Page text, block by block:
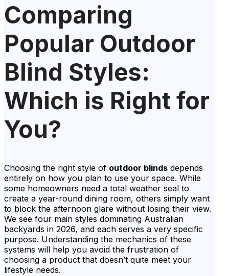
Comparing
Popular Outdoor
Blind Styles:
Which is Right for
You?
Choosing the right style of outdoor blinds depends
entirely on how you plan to use your space. While
some homeowners need a total weather seal to
create a year-round dining room, others simply want
to block the afternoon glare without losing their view.
We see four main styles dominating Australian
backyards in 2026, and each serves a very specific
purpose. Understanding the mechanics of these
systems will help you avoid the frustration of
choosing a product that doesn’t quite meet your
lifestyle needs.